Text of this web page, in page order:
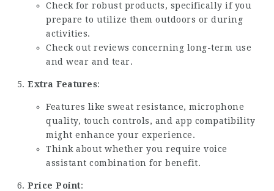
Check for robust products, specifically if you
prepare to utilize them outdoors or during
activities.
Check out reviews concerning long-term use
and wear and tear.
Extra Features:
Features like sweat resistance, microphone
quality, touch controls, and app compatibility
might enhance your experience.
Think about whether you require voice
assistant combination for benefit.
Price Point: